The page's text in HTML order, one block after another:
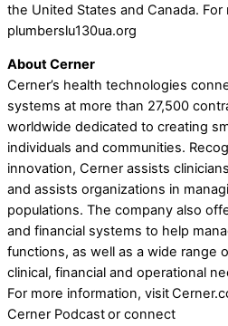
the United States and Canada.
plumberslu130ua.org
About Cerner
Cerner’s health technologies
systems at more than 27,500
worldwide dedicated to creating
individuals and communities.
innovation, Cerner assists
and assists organizations in
populations. The company also
and financial systems to help
functions, as well as a wide range
clinical, financial and operational
For more information, visit
Cerner Podcast or connect